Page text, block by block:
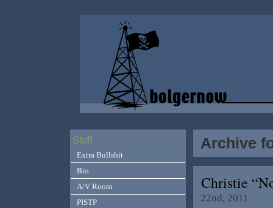
Archive
Christie
22nd, 2011
Stuff
Extra Bullshit
Bio
A/V Room
PISTP